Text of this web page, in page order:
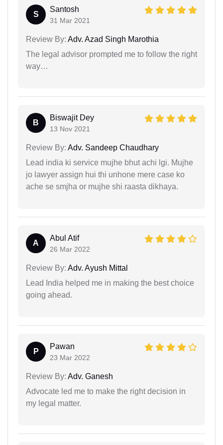
S
Santosh
31 Mar 2021
Review By: Adv. Azad Singh Marothia
The legal advisor prompted me to follow the right
way…
B
Biswajit Dey
13 Nov 2021
Review By: Adv. Sandeep Chaudhary
Lead india ki service mujhe bhut achi lgi. Mujhe
jo lawyer assign hui thi unhone mere case ko
ache se smjha or mujhe shi raasta dikhaya.
A
Abul Atif
26 Mar 2022
Review By: Adv. Ayush Mittal
Lead India helped me in making the best choice
going ahead.
P
Pawan
23 Mar 2022
Review By: Adv. Ganesh
Advocate led me to make the right decision in
my legal matter.